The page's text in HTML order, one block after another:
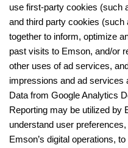
use first-party cookies (such
and third party cookies
together to inform, optimize
past visits to Emson, and/or
other uses of ad services,
impressions and ad services
Data from Google Analytics
Reporting may be utilized by
understand user
Emson’s digital operations,